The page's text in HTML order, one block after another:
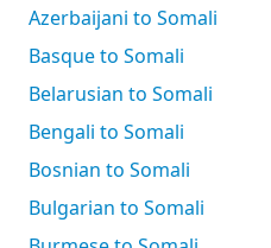
Azerbaijani to Somali
Basque to Somali
Belarusian to Somali
Bengali to Somali
Bosnian to Somali
Bulgarian to Somali